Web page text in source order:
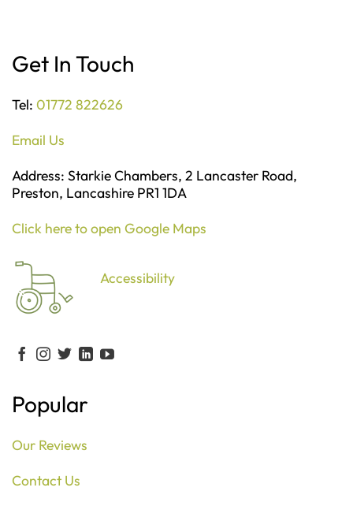
Get In Touch
Tel: 01772 822626
Email Us
Address: Starkie Chambers, 2 Lancaster Road,
Preston, Lancashire PR1 1DA
Click here to open Google Maps
Accessibility
Popular
Our Reviews
Contact Us